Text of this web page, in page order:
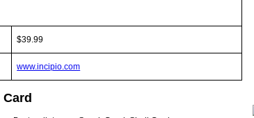
$39.99
www.incipio.com